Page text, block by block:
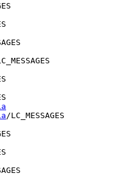
/LC_MESSAGES